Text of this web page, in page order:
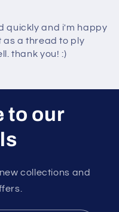
quickly and i'm happy
as a thread to ply
thank you! :)
to our
collections and